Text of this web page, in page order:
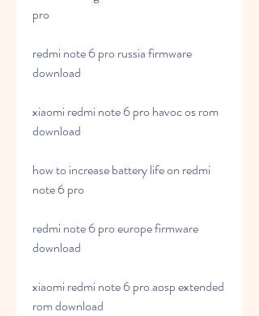
pro
redmi note 6 pro russia firmware
download
xiaomi redmi note 6 pro havoc os rom
download
how to increase battery life on redmi
note 6 pro
redmi note 6 pro europe firmware
download
xiaomi redmi note 6 pro aosp extended
rom download